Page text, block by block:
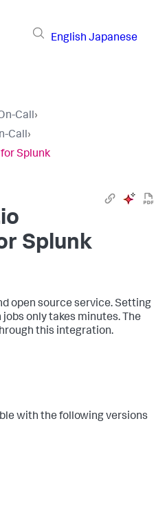
English Japanese
Call›
Call›
Splunk
Splunk
open source service. Setting
only takes minutes. The
this integration.
with the following versions